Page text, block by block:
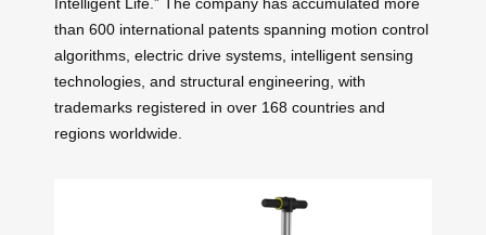
Intelligent Life.” The company has accumulated more
than 600 international patents spanning motion control
algorithms, electric drive systems, intelligent sensing
technologies, and structural engineering, with
trademarks registered in over 168 countries and
regions worldwide.